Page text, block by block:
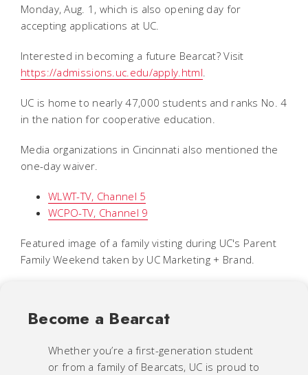
Monday, Aug. 1, which is also opening day for
accepting applications at UC.
Interested in becoming a future Bearcat? Visit
https://admissions.uc.edu/apply.html
UC is home to nearly 47,000 students and ranks No. 4
in the nation for cooperative education.
Media organizations in Cincinnati also mentioned the
one-day waiver.
WLWT-TV, Channel 5
WCPO-TV, Channel 9
Featured image of a family visting during UC's Parent
Family Weekend taken by UC Marketing + Brand.
Become a Bearcat
Whether you’re a first-generation student
or from a family of Bearcats, UC is proud to